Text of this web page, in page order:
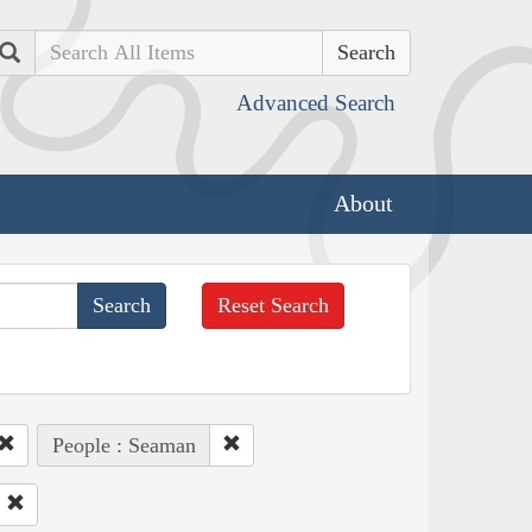
Search
Advanced Search
About
Reset Search
People : Seaman